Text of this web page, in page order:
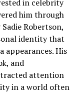
This critically
gravity and
a
realism. We
him as an
in celebrity
him through
Robertson,
identity that
appearances. His
and
attention
in a world often